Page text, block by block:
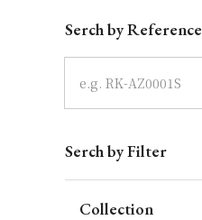
Serch by Reference
Serch by Filter
Collection